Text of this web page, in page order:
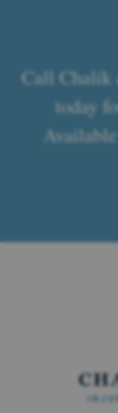
Call Chalik
today